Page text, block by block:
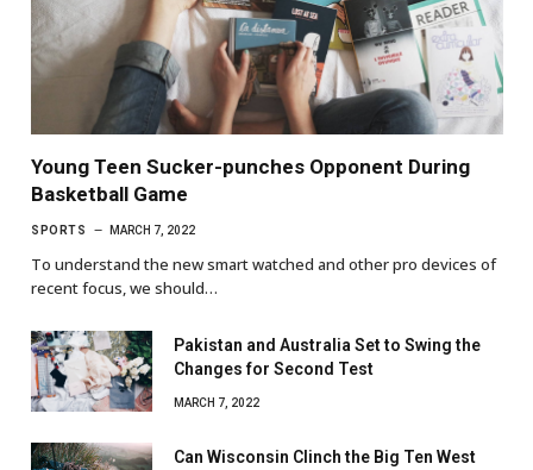
Young Teen Sucker-punches Opponent During
Basketball Game
SPORTS MARCH 7, 2022
To understand the new smart watched and other pro devices of
recent focus, we should…
Pakistan and Australia Set to Swing the
Changes for Second Test
MARCH 7, 2022
Can Wisconsin Clinch the Big Ten West